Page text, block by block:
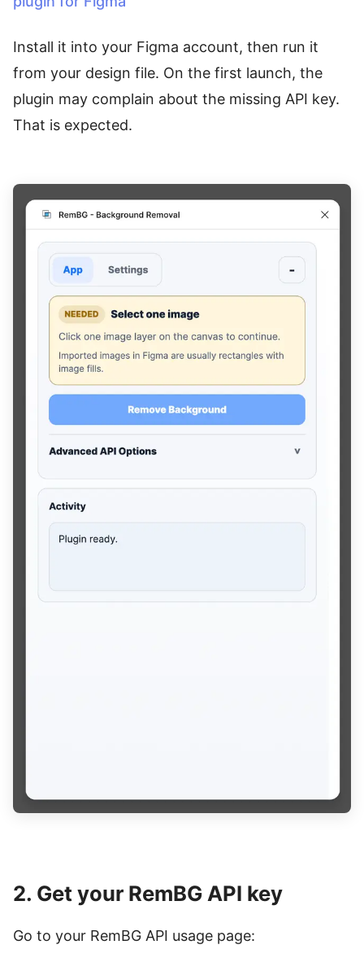
Install it into your Figma account, then run it
from your design file. On the first launch, the
plugin may complain about the missing API key.
That is expected.
2. Get your RemBG API key
Go to your RemBG API usage page: